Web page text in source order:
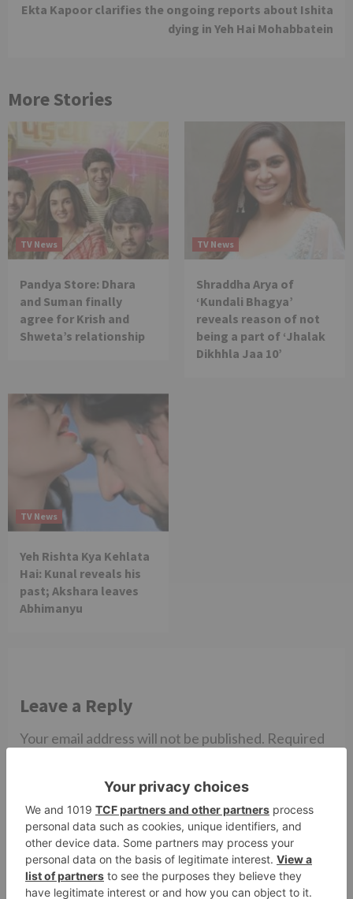
Ekta Kapoor clarifies the ongoing reports about Ishita
dying in Yeh Hai Mohabbatein
More Stories
TV News
Pandya Store: Dhara
and Suman finally
agree for Krish and
Shweta’s relationship
TV News
Shraddha Arya of
‘Kundali Bhagya’
reveals reason of not
being a part of ‘Jhalak
Dikhhla Jaa 10’
TV News
Yeh Rishta Kya Kehlata
Hai: Kunal reveals his
past; Akshara leaves
Abhimanyu
Leave a Reply
Your email address will not be published. Required
Comment*